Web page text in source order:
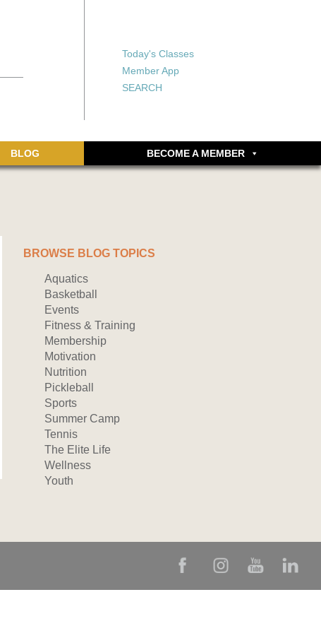
Forgot your password?
Don’t have an account
yet? Sign up now.
Today's Classes
Member App
SEARCH
BLOG BECOME A MEMBER
BROWSE BLOG TOPICS
Aquatics
Basketball
Events
Fitness & Training
Membership
Motivation
Nutrition
Pickleball
Sports
Summer Camp
Tennis
The Elite Life
Wellness
Youth